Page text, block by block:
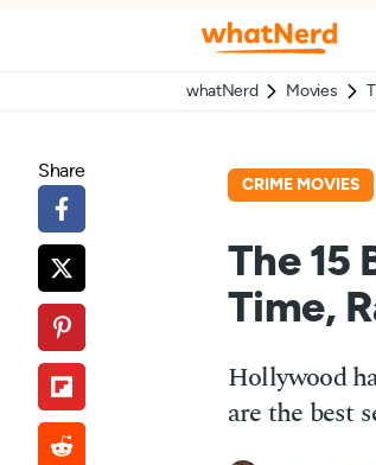
whatNerd Movies
CRIME MOVIES
The 15
Time,
Hollywood
are the best
Share